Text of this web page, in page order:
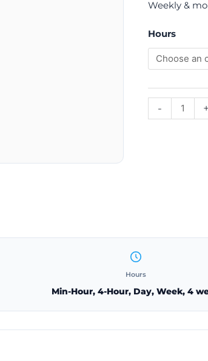
Weekly &
Hours
- +
Hours
Min-Hour, 4-Hour, Day, Week, 4